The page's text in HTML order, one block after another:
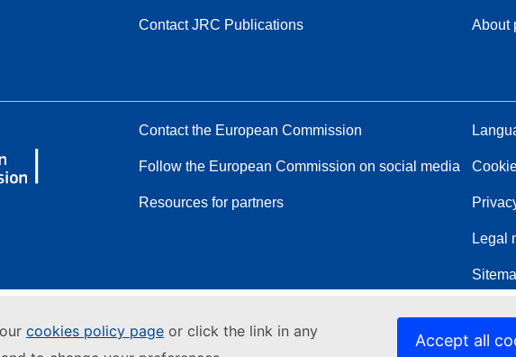
cookies policy page or click the link in any
Accept all
Contact JRC Publications About
Contact the European Commission
Follow the European Commission on social media
Resources for partners
Legal